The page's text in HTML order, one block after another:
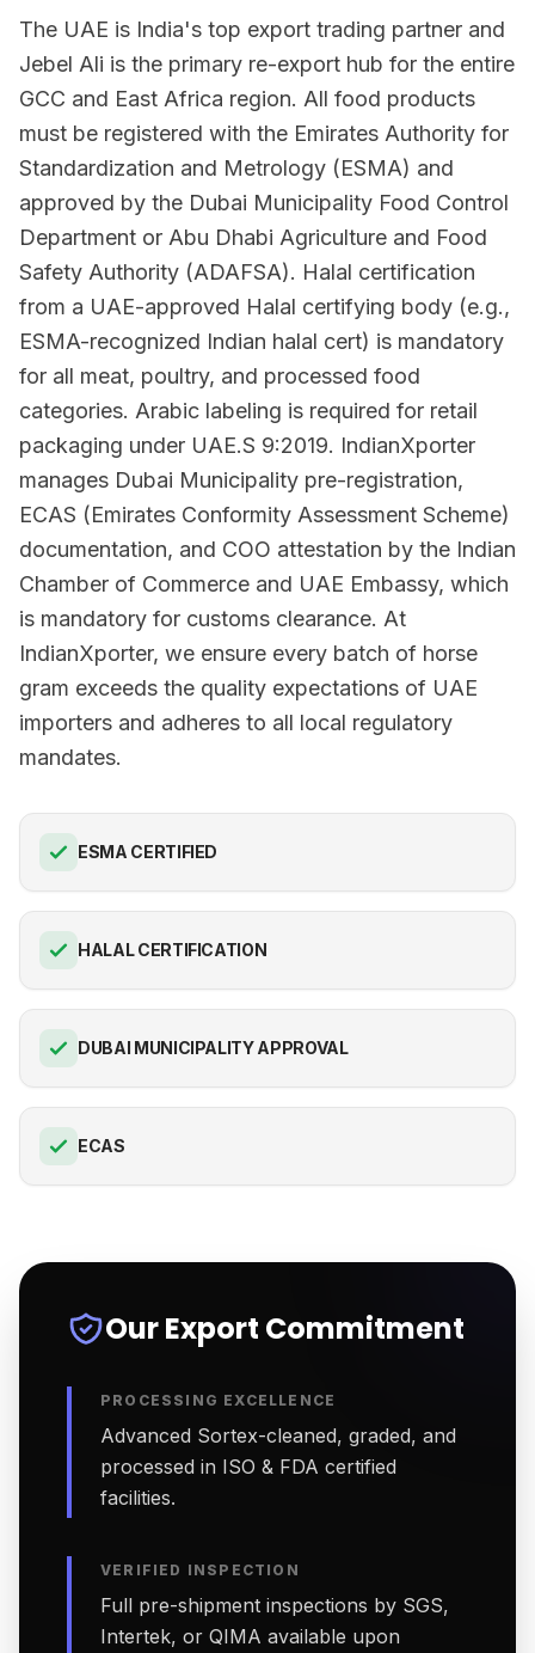
The UAE is India's top export trading partner and
Jebel Ali is the primary re-export hub for the entire
GCC and East Africa region. All food products
must be registered with the Emirates Authority for
Standardization and Metrology (ESMA) and
approved by the Dubai Municipality Food Control
Department or Abu Dhabi Agriculture and Food
Safety Authority (ADAFSA). Halal certification
from a UAE-approved Halal certifying body (e.g.,
ESMA-recognized Indian halal cert) is mandatory
for all meat, poultry, and processed food
categories. Arabic labeling is required for retail
packaging under UAE.S 9:2019. IndianXporter
manages Dubai Municipality pre-registration,
ECAS (Emirates Conformity Assessment Scheme)
documentation, and COO attestation by the Indian
Chamber of Commerce and UAE Embassy, which
is mandatory for customs clearance. At
IndianXporter, we ensure every batch of horse
gram exceeds the quality expectations of UAE
importers and adheres to all local regulatory
mandates.
ESMA CERTIFIED
HALAL CERTIFICATION
DUBAI MUNICIPALITY APPROVAL
ECAS
Our Export Commitment
PROCESSING EXCELLENCE
Advanced Sortex-cleaned, graded, and
processed in ISO & FDA certified
facilities.
VERIFIED INSPECTION
Full pre-shipment inspections by SGS,
Intertek, or QIMA available upon